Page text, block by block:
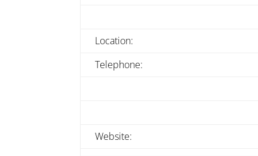
Location:
Telephone:
Website: